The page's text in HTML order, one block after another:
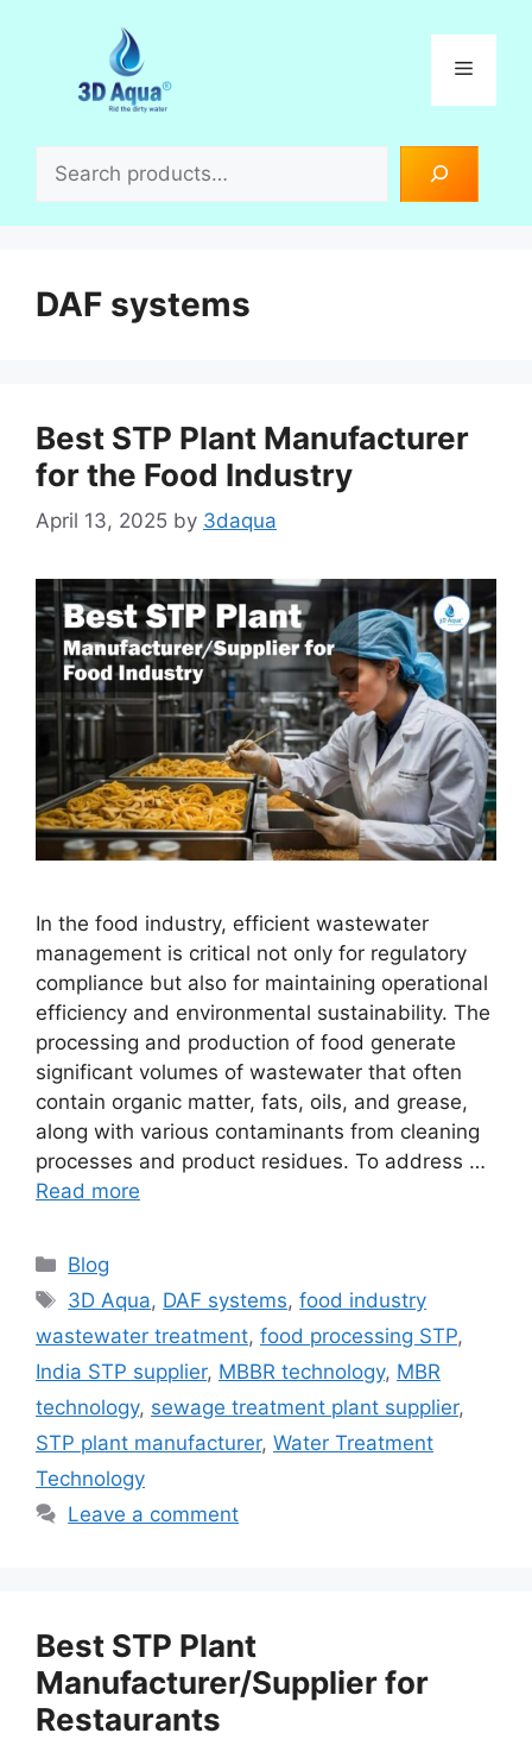
Menu
DAF systems
Best STP Plant Manufacturer
for the Food Industry
April 13, 2025 by 3daqua
In the food industry, efficient wastewater
management is critical not only for regulatory
compliance but also for maintaining operational
efficiency and environmental sustainability. The
processing and production of food generate
significant volumes of wastewater that often
contain organic matter, fats, oils, and grease,
along with various contaminants from cleaning
processes and product residues. To address …
Read more
Categories
Blog
Tags
3D Aqua, DAF systems,food industry
wastewater treatment, food processing STP,
India STP supplier, MBBR technology, MBR
technology, sewage treatment plant supplier,
STP plant manufacturer, Water Treatment
Technology
Leave a comment
Best STP Plant
Manufacturer/Supplier for
Restaurants